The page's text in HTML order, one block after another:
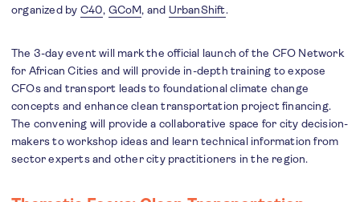
organized by C40, GCoM, and UrbanShift.
The 3-day event will mark the official launch of the CFO Network
for African Cities and will provide in-depth training to expose
CFOs and transport leads to foundational climate change
concepts and enhance clean transportation project financing.
The convening will provide a collaborative space for city decision-
makers to workshop ideas and learn technical information from
sector experts and other city practitioners in the region.